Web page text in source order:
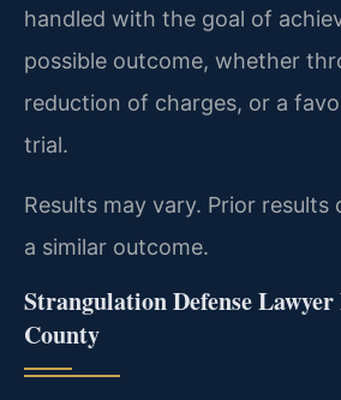
handled with the goal of
possible outcome, whether
reduction of charges, or a
trial.
Results may vary. Prior
a similar outcome.
Strangulation Defense
County